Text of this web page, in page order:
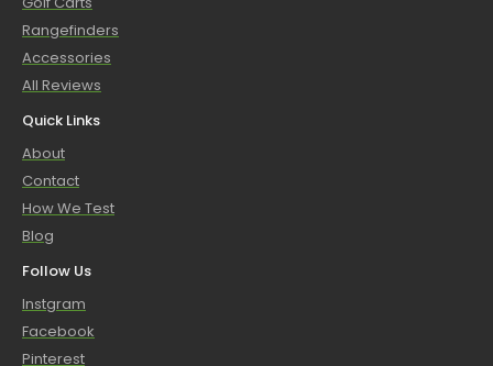
Rangefinders
Accessories
All Reviews
Quick Links
About
Contact
How We Test
Blog
Follow Us
Instgram
Facebook
Pinterest